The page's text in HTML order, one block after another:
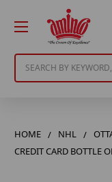
HOME NHL
CREDIT CARD BOTTLE